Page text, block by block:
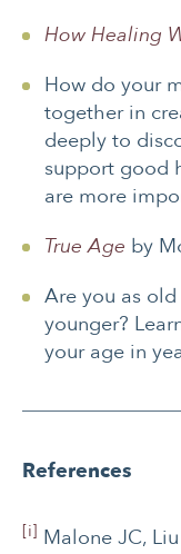
How Healing
How do your
together in
deeply to
support good
are more
True Age by
Are you as
younger?
your age in
References
[i] Malone JC,